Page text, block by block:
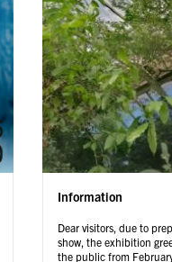
Information
Dear visitors, due to
show, the exhibition
the public from